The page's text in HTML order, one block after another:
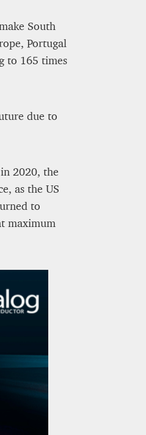
South
Portugal
to 165 times
due to
2020, the
as the US
to
maximum